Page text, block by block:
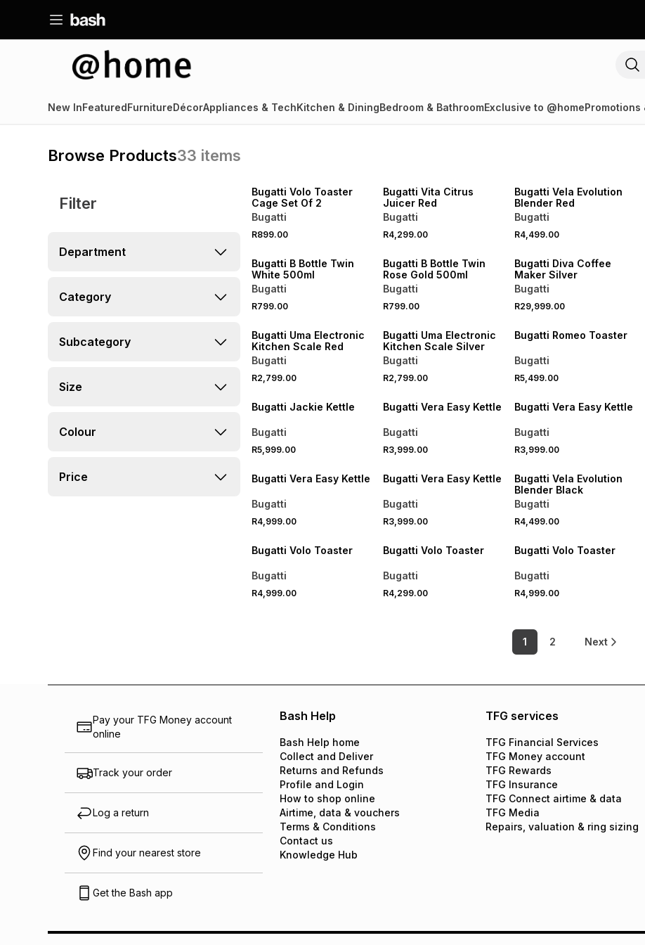
New InFeaturedFurnitureDécorAppliances & TechKitchen & DiningBedroom & BathroomExclusive to @homePromotions
Browse Products33 items
Filter
Department
Category
Subcategory
Size
Colour
Price
Bugatti Volo Toaster
Cage Set Of 2
Bugatti
R899.00
Bugatti Vita Citrus
Juicer Red
Bugatti
R4,299.00
Bugatti Vela Evolution
Blender Red
Bugatti
R4,499.00
Bugatti B Bottle Twin
White 500ml
Bugatti
R799.00
Bugatti B Bottle Twin
Rose Gold 500ml
Bugatti
R799.00
Bugatti Diva Coffee
Maker Silver
Bugatti
R29,999.00
Bugatti Uma Electronic
Kitchen Scale Red
Bugatti
R2,799.00
Bugatti Uma Electronic
Kitchen Scale Silver
Bugatti
R2,799.00
Bugatti Romeo Toaster
Bugatti
R5,499.00
Bugatti Jackie Kettle
Bugatti
R5,999.00
Bugatti Vera Easy Kettle
Bugatti
R3,999.00
Bugatti Vera Easy Kettle
Bugatti
R3,999.00
Bugatti Vera Easy Kettle
Bugatti
R4,999.00
Bugatti Vera Easy Kettle
Bugatti
R3,999.00
Bugatti Vela Evolution
Blender Black
Bugatti
R4,499.00
Bugatti Volo Toaster
Bugatti
R4,999.00
Bugatti Volo Toaster
Bugatti
R4,299.00
Bugatti Volo Toaster
Bugatti
R4,999.00
1 2 Next
Pay your TFG Money account
online
Track your order
Log a return
Find your nearest store
Get the Bash app
Bash Help
Bash Help home
Collect and Deliver
Returns and Refunds
Profile and Login
How to shop online
Airtime, data & vouchers
Terms & Conditions
Contact us
Knowledge Hub
TFG services
TFG Financial Services
TFG Money account
TFG Rewards
TFG Insurance
TFG Connect airtime & data
TFG Media
Repairs, valuation & ring sizing